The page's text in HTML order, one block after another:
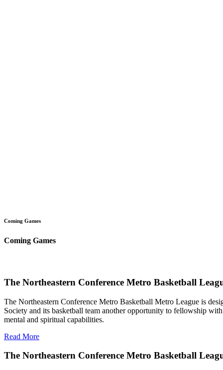
Coming Games
Coming Games
The Northeastern Conference Metro Basketball
The Northeastern Conference Metro Basketball Metro League is
Society and its basketball team another opportunity to fellowship
mental and spiritual capabilities.
Read More
The Northeastern Conference Metro Basketball